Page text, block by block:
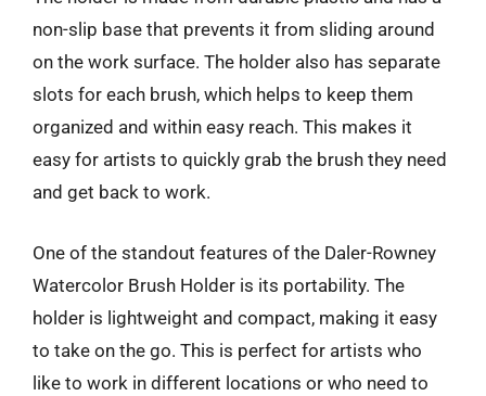
non-slip base that prevents it from sliding around
on the work surface. The holder also has separate
slots for each brush, which helps to keep them
organized and within easy reach. This makes it
easy for artists to quickly grab the brush they need
and get back to work.
One of the standout features of the Daler-Rowney
Watercolor Brush Holder is its portability. The
holder is lightweight and compact, making it easy
to take on the go. This is perfect for artists who
like to work in different locations or who need to